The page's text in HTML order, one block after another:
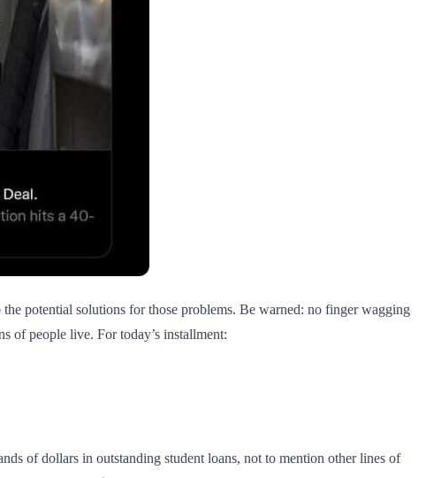
potential solutions for those problems. Be warned: no finger wagging
of people live. For today’s installment:
of dollars in outstanding student loans, not to mention other lines of